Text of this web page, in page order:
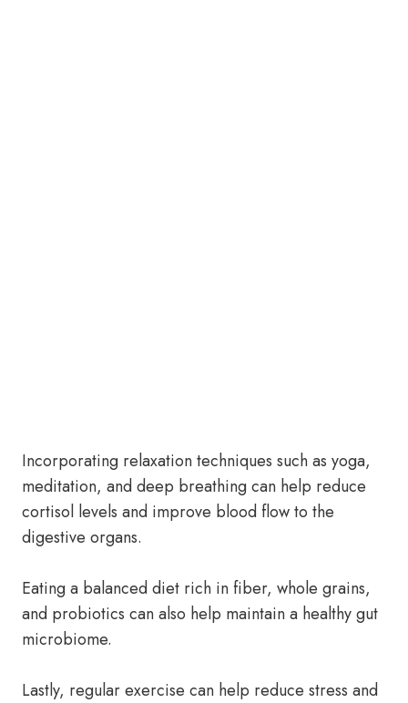
Incorporating relaxation techniques such as yoga,
meditation, and deep breathing can help reduce
cortisol levels and improve blood flow to the
digestive organs.
Eating a balanced diet rich in fiber, whole grains,
and probiotics can also help maintain a healthy gut
microbiome.
Lastly, regular exercise can help reduce stress and